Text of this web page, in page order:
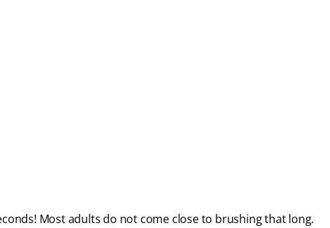
Most adults do not come close to brushing that long.